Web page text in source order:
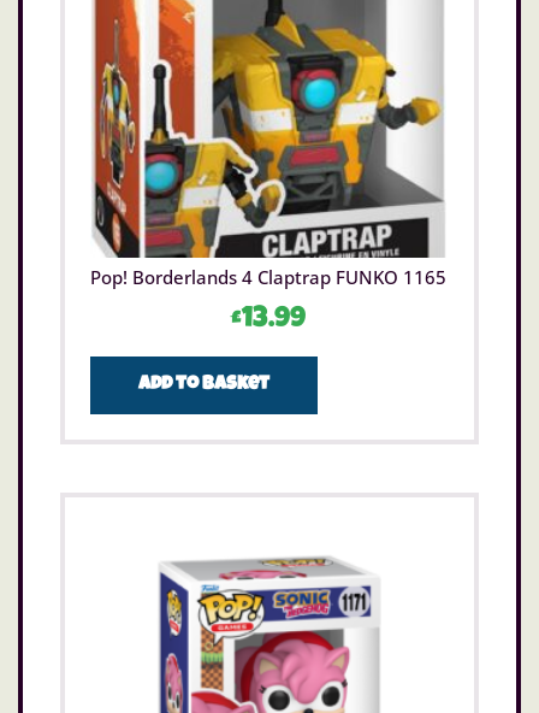
Pop! Borderlands 4 Claptrap FUNKO 1165
£13.99
Add to basket